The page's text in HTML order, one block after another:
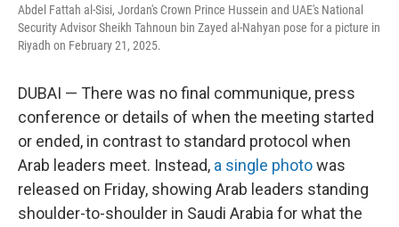
Abdel Fattah al-Sisi, Jordan's Crown Prince Hussein and UAE's National
Security Advisor Sheikh Tahnoun bin Zayed al-Nahyan pose for a picture in
Riyadh on February 21, 2025.
DUBAI — There was no final communique, press
conference or details of when the meeting started
or ended, in contrast to standard protocol when
Arab leaders meet. Instead, a single photowas
released on Friday, showing Arab leaders standing
shoulder-to-shoulder in Saudi Arabia for what the